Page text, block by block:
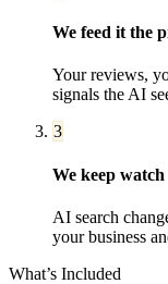
We feed it the
Your reviews,
signals the AI
3
We keep watch
AI search
your business
What’s Included